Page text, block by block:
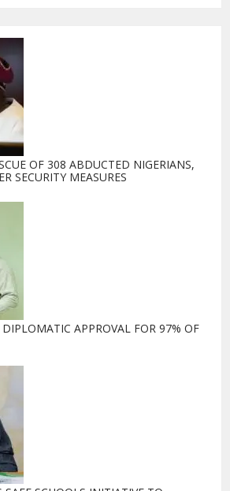
OF 308 ABDUCTED NIGERIANS,
SECURITY MEASURES
DIPLOMATIC APPROVAL FOR 97% OF